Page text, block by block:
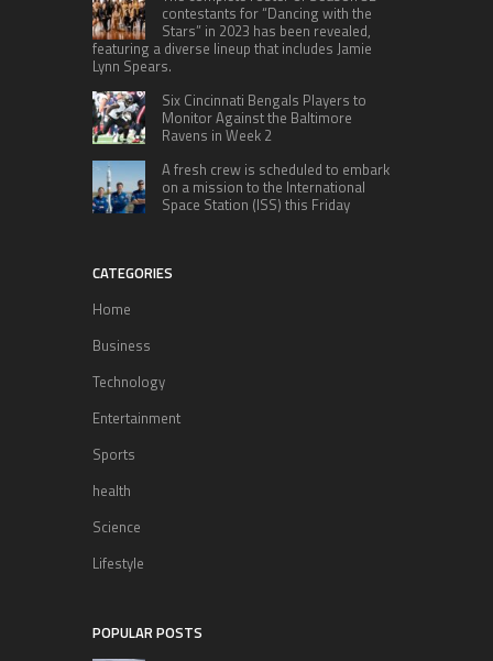
contestants for “Dancing with the
Stars” in 2023 has been revealed,
featuring a diverse lineup that includes Jamie
Lynn Spears.
Six Cincinnati Bengals Players to
Monitor Against the Baltimore
Ravens in Week 2
A fresh crew is scheduled to embark
on a mission to the International
Space Station (ISS) this Friday
CATEGORIES
Home
Business
Technology
Entertainment
Sports
health
Science
Lifestyle
POPULAR POSTS